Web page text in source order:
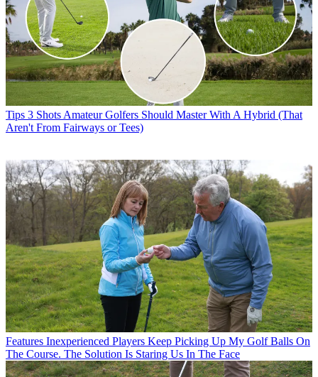
Tips 3 Shots Amateur Golfers Should Master With A Hybrid (That
Aren't From Fairways or Tees)
Features Inexperienced Players Keep Picking Up My Golf Balls On
The Course. The Solution Is Staring Us In The Face